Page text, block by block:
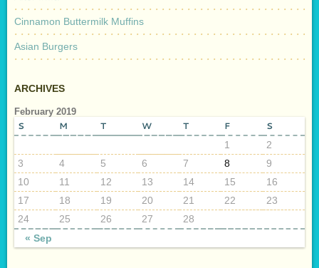
Cinnamon Buttermilk Muffins
Asian Burgers
ARCHIVES
February 2019
S M T W T F S
« Sep
1
2
3
4 5 6 7 8
9
10
11 12 13 14 15
16
17
18 19 20 21 22
23
24
25 26 27 28